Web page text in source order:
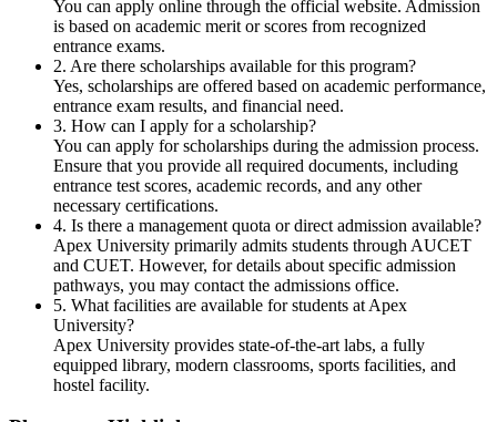
You can apply online through the official website. Admission
is based on academic merit or scores from recognized
entrance exams.
2. Are there scholarships available for this program?
Yes, scholarships are offered based on academic performance,
entrance exam results, and financial need.
3. How can I apply for a scholarship?
You can apply for scholarships during the admission process.
Ensure that you provide all required documents, including
entrance test scores, academic records, and any other
necessary certifications.
4. Is there a management quota or direct admission available?
Apex University primarily admits students through AUCET
and CUET. However, for details about specific admission
pathways, you may contact the admissions office.
5. What facilities are available for students at Apex
University?
Apex University provides state-of-the-art labs, a fully
equipped library, modern classrooms, sports facilities, and
hostel facility.